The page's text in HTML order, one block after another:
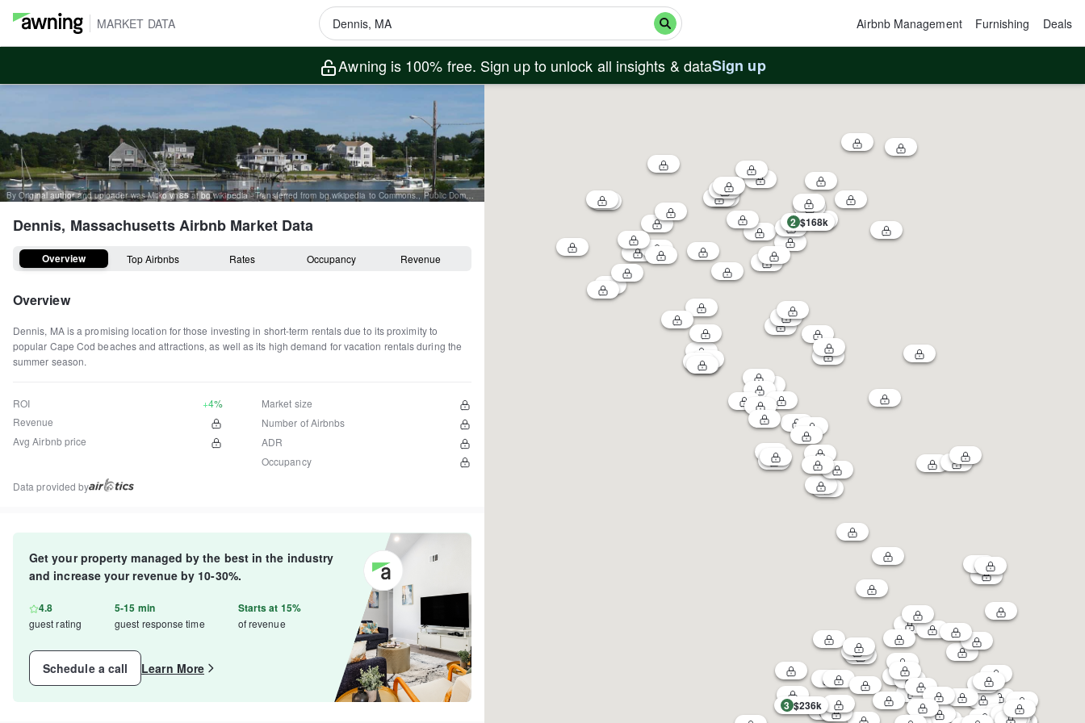
MARKET DATA Airbnb Management Furnishing Deals
Awning is 100% free. Sign up to unlock all insights & dataSign up
By Original author and uploader was Mitko vn85 at bg.wikipedia - Transferred from bg.wikipedia to Commons., Public Domain, https://commons.wikimedia.org/w/index.php?curid=5661850
Dennis, MassachusettsAirbnb Market Data
Overview Top Airbnbs Rates Occupancy Revenue
Overview
Dennis, MA is a promising location for those investing in short-term rentals due to its proximity to
popular Cape Cod beaches and attractions, as well as its high demand for vacation rentals during the
summer season.
ROI
+4%
Revenue
Avg Airbnb price
Market size
Number of Airbnbs
ADR
Occupancy
Data provided by
Get your property managed by the best in the industry
and increase your revenue by 10-30%.
4.8
guest rating
5-15 min
guest response time
Starts at 15%
of revenue
Schedule a call Learn More
2 $168k
3 $236k